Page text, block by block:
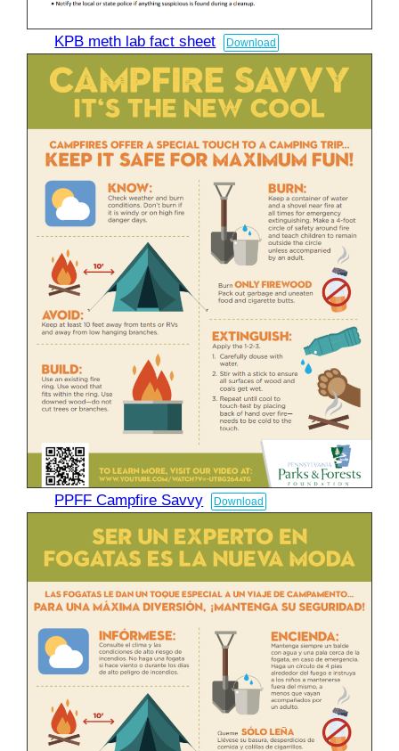
KPB meth lab fact sheet Download
PPFF Campfire Savvy Download